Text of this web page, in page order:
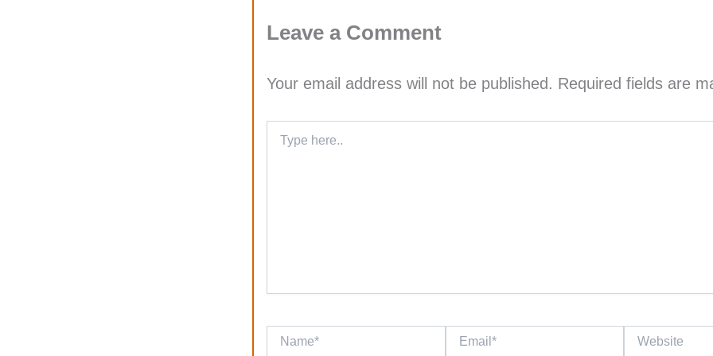
Leave a Comment
Your email address will not be published. Required fields are
here..
Name* Email* Website